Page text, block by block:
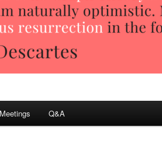
Meetings Q&A